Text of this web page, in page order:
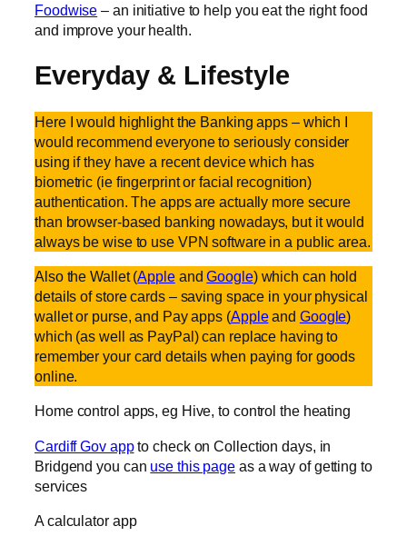
Foodwise – an initiative to help you eat the right food
and improve your health.
Everyday & Lifestyle
Here I would highlight the Banking apps – which I
would recommend everyone to seriously consider
using if they have a recent device which has
biometric (ie fingerprint or facial recognition)
authentication. The apps are actually more secure
than browser-based banking nowadays, but it would
always be wise to use VPN software in a public area.
Also the Wallet (AppleandGoogle) which can hold
details of store cards – saving space in your physical
wallet or purse, and Pay apps (Appleand Google)
which (as well as PayPal) can replace having to
remember your card details when paying for goods
online.
Home control apps, eg Hive, to control the heating
Cardiff Gov appto check on Collection days, in
Bridgend you can use this page as a way of getting to
services
A calculator app